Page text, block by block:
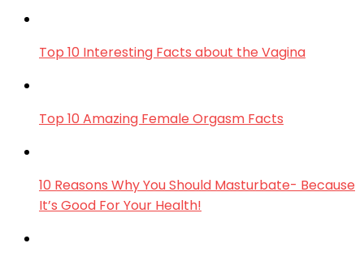
Top 10 Interesting Facts about the Vagina
Top 10 Amazing Female Orgasm Facts
10 Reasons Why You Should Masturbate- Because
It’s Good For Your Health!